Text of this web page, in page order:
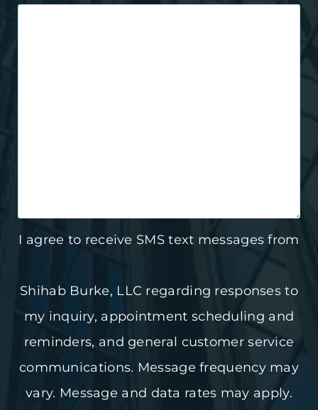
I agree to receive SMS text messages from
Shihab Burke, LLC regarding responses to
my inquiry, appointment scheduling and
reminders, and general customer service
communications. Message frequency may
vary. Message and data rates may apply.